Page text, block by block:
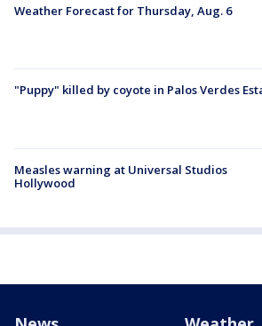
Weather Forecast for Thursday, Aug. 6
"Puppy" killed by coyote in Palos Verdes
Measles warning at Universal Studios
Hollywood